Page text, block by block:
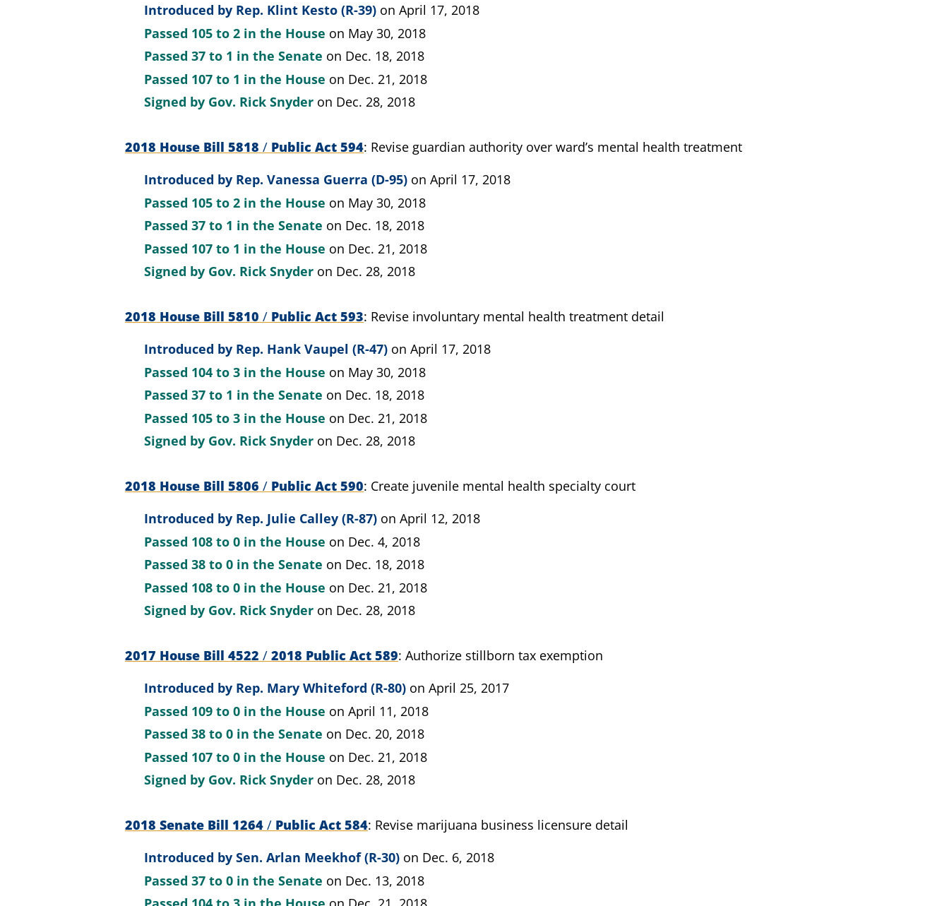
Introduced by Rep. Klint Kesto (R-39) on April 17, 2018
Passed 105 to 2 in the House on May 30, 2018
Passed 37 to 1 in the Senate on Dec. 18, 2018
Passed 107 to 1 in the House on Dec. 21, 2018
Signed by Gov. Rick Snyder on Dec. 28, 2018
2018 House Bill 5818 / Public Act 594 Revise guardian authority over ward’s mental health treatment
Introduced by Rep. Vanessa Guerra (D-95) on April 17, 2018
Passed 105 to 2 in the House on May 30, 2018
Passed 37 to 1 in the Senate on Dec. 18, 2018
Passed 107 to 1 in the House on Dec. 21, 2018
Signed by Gov. Rick Snyder on Dec. 28, 2018
2018 House Bill 5810 / Public Act 593 Revise involuntary mental health treatment detail
Introduced by Rep. Hank Vaupel (R-47) on April 17, 2018
Passed 104 to 3 in the House on May 30, 2018
Passed 37 to 1 in the Senate on Dec. 18, 2018
Passed 105 to 3 in the House on Dec. 21, 2018
Signed by Gov. Rick Snyder on Dec. 28, 2018
2018 House Bill 5806 / Public Act 590 Create juvenile mental health specialty court
Introduced by Rep. Julie Calley (R-87) on April 12, 2018
Passed 108 to 0 in the House on Dec. 4, 2018
Passed 38 to 0 in the Senate on Dec. 18, 2018
Passed 108 to 0 in the House on Dec. 21, 2018
Signed by Gov. Rick Snyder on Dec. 28, 2018
2017 House Bill 4522 / 2018 Public Act 589 Authorize stillborn tax exemption
Introduced by Rep. Mary Whiteford (R-80) on April 25, 2017
Passed 109 to 0 in the House on April 11, 2018
Passed 38 to 0 in the Senate on Dec. 20, 2018
Passed 107 to 0 in the House on Dec. 21, 2018
Signed by Gov. Rick Snyder on Dec. 28, 2018
2018 Senate Bill 1264 / Public Act 584 Revise marijuana business licensure detail
Introduced by Sen. Arlan Meekhof (R-30) on Dec. 6, 2018
Passed 37 to 0 in the Senate on Dec. 13, 2018